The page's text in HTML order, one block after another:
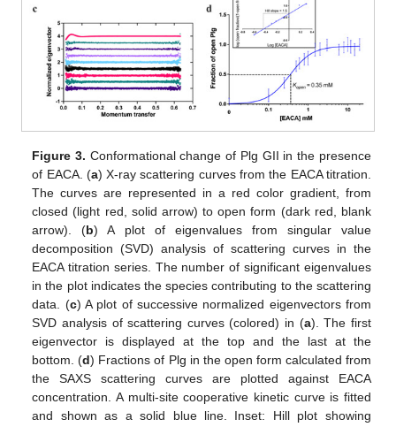
Figure 3. Conformational change of Plg GII in the presence
of EACA. (a) X-ray scattering curves from the EACA titration.
The curves are represented in a red color gradient, from
closed (light red, solid arrow) to open form (dark red, blank
arrow). (b) A plot of eigenvalues from singular value
decomposition (SVD) analysis of scattering curves in the
EACA titration series. The number of significant eigenvalues
in the plot indicates the species contributing to the scattering
data. (c) A plot of successive normalized eigenvectors from
SVD analysis of scattering curves (colored) in (a). The first
eigenvector is displayed at the top and the last at the
bottom. (d) Fractions of Plg in the open form calculated from
the SAXS scattering curves are plotted against EACA
concentration. A multi-site cooperative kinetic curve is fitted
and shown as a solid blue line. Inset: Hill plot showing